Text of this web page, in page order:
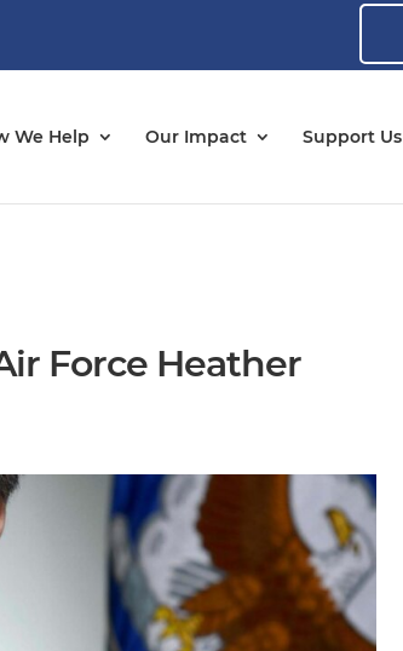
We Help Our Impact Support Us
Force Heather